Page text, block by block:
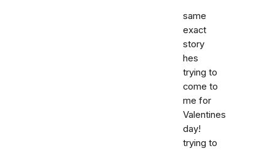
same
exact
story
hes
trying to
come to
me for
Valentines
day!
trying to